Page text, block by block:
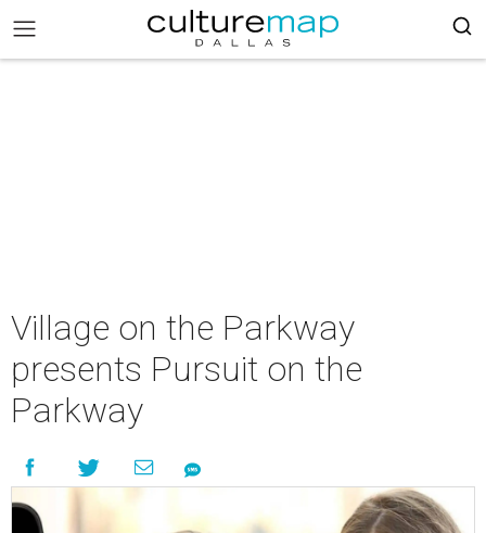
Village on the Parkway
presents Pursuit on the
Parkway